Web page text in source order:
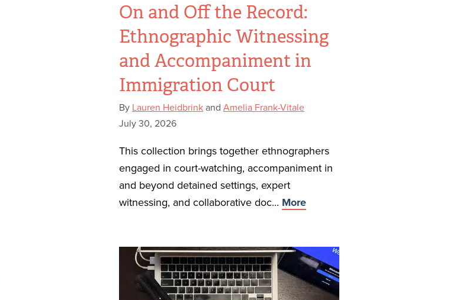
On and Off the Record:
Ethnographic Witnessing
and Accompaniment in
Immigration Court
By Lauren Heidbrink and Amelia Frank-Vitale
July 30, 2026
This collection brings together ethnographers
engaged in court-watching, accompaniment in
and beyond detained settings, expert
witnessing, and collaborative doc... More